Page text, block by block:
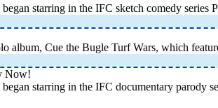
starring in the IFC sketch comedy series
album, Cue the Bugle Turf Wars, which
Now!
began starring in the IFC documentary